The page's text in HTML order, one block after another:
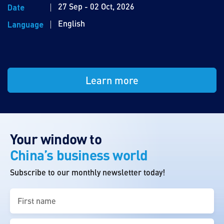
Date
27 Sep - 02 Oct, 2026
Language
English
Learn more
Your window to
China’s business world
Subscribe to our monthly newsletter today!
name
(Required)